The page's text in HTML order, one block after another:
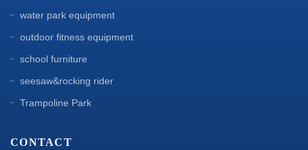
water park equipment
outdoor fitness equipment
school furniture
seesaw&rocking rider
Trampoline Park
CONTACT